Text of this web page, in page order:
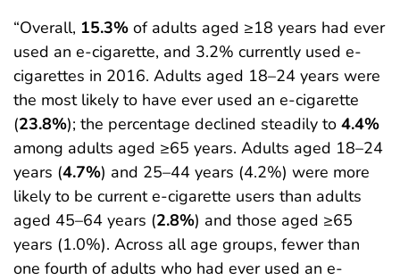
“Overall, 15.3% of adults aged ≥18 years had ever
used an e-cigarette, and 3.2% currently used e-
cigarettes in 2016. Adults aged 18–24 years were
the most likely to have ever used an e-cigarette
(23.8%); the percentage declined steadily to 4.4%
among adults aged ≥65 years. Adults aged 18–24
years (4.7%) and 25–44 years (4.2%) were more
likely to be current e-cigarette users than adults
aged 45–64 years (2.8%) and those aged ≥65
years (1.0%). Across all age groups, fewer than
one fourth of adults who had ever used an e-